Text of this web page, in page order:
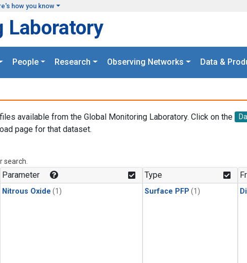
how you know
Laboratory
People Research Observing Networks Data &
available from the Global Monitoring Laboratory. Click on the
page for that dataset.
search.
Parameter
Nitrous Oxide (1)
Type
Surface PFP (1)